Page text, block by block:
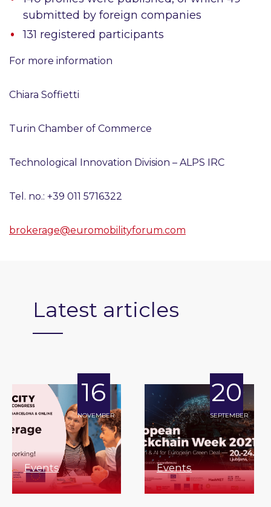
submitted by foreign companies
131 registered participants
For more information
Chiara Soffietti
Turin Chamber of Commerce
Technological Innovation Division – ALPS IRC
Tel. no.: +39 011 5716322
brokerage@euromobilityforum.com
Latest articles
16
NOVEMBER
Events
20
SEPTEMBER
Events